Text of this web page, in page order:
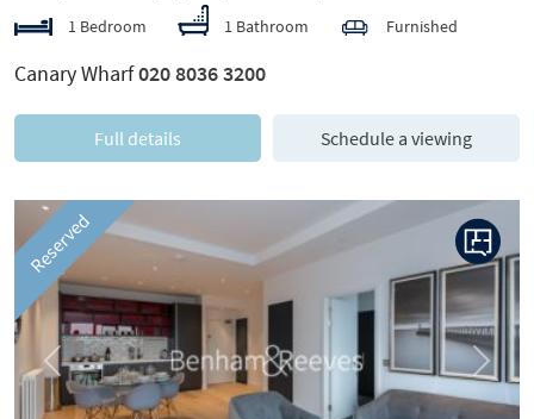
1 Bedroom 1 Bathroom Furnished
Canary Wharf020 8036 3200
Full details Schedule a viewing
Reserved
Previous Next